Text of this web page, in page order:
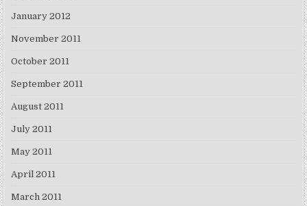
January 2012
November 2011
October 2011
September 2011
August 2011
July 2011
May 2011
April 2011
March 2011